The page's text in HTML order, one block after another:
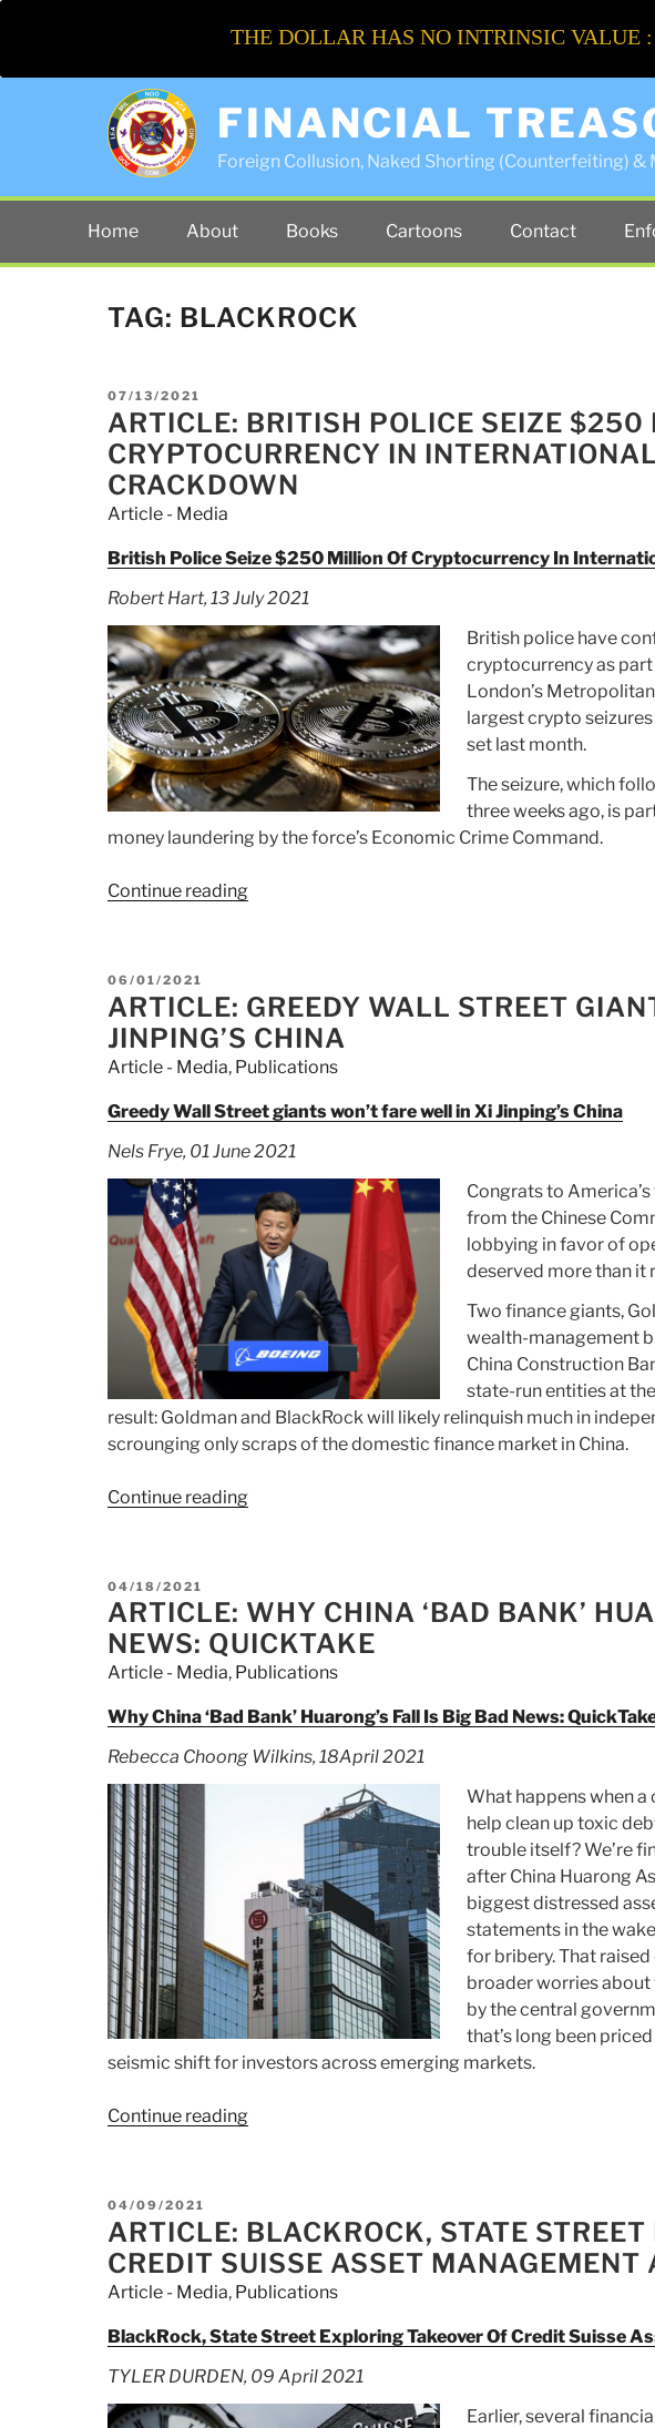
FINANCIAL
Foreign Collusion, Naked Shorting (Counterfeiting)
Home About Books Cartoons Contact
TAG: BLACKROCK
POSTED
ON
07/13/2021
ARTICLE: BRITISH POLICE SEIZE $250
CRYPTOCURRENCY IN
CRACKDOWN
Article - Media
British Police Seize $250 Million Of Cryptocurrency In
Robert Hart, 13 July 2021
British police have
cryptocurrency as
London’s
largest crypto
set last month.
The seizure, which
three weeks ago, is
money laundering by the force’s Economic Crime Command.
Continue reading
$250
Million
Of
Cryptocurrency
In
Money
Laundering
Crackdown”
POSTED
ON
06/01/2021
ARTICLE: GREEDY WALL STREET
JINPING’S CHINA
Article - Media, Publications
Greedy Wall Street giants won’t fare well in Xi Jinping’s China
Nels Frye, 01 June 2021
Congrats to
from the Chinese
lobbying in favor of
deserved more than it
Two finance giants,
wealth-management
China Construction
state-run entities at
result: Goldman and BlackRock will likely relinquish much in
scrounging only scraps of the domestic finance market in China.
Continue reading
giants
won’t
fare
well
in
Jinping’s
POSTED
ON
04/18/2021
ARTICLE: WHY CHINA ‘BAD BANK’
NEWS: QUICKTAKE
Article - Media, Publications
Why China ‘Bad Bank’ Huarong’s Fall Is Big Bad News:
Rebecca Choong Wilkins, 18April 2021
What happens when
help clean up toxic
trouble itself? We’re
after China Huarong
biggest distressed
statements in the
for bribery. That
broader worries about
by the central
that’s long been
seismic shift for investors across emerging markets.
Continue reading
Bank’
Huarong’s
Fall
Is
Big
News:
QuickTake”
POSTED
ON
04/09/2021
ARTICLE: BLACKROCK, STATE
CREDIT SUISSE ASSET MANAGEMENT
Article - Media, Publications
BlackRock, State Street Exploring Takeover Of Credit Suisse
TYLER DURDEN, 09 April 2021
Earlier, several
THE DOLLAR HAS NO INTRINSIC VALUE :